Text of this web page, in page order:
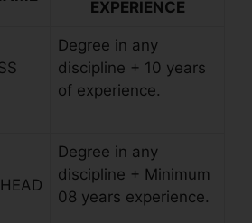
EXPERIENCE
Degree in any
discipline + 10 years
of experience.
Degree in any
discipline + Minimum
08 years experience.